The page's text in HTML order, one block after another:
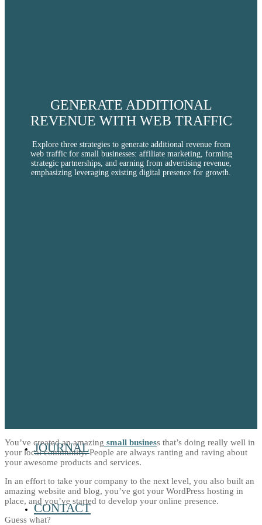
SOCIAL MEDIA
JOURNAL
CONTACT
GENERATE ADDITIONAL
REVENUE WITH WEB TRAFFIC
Explore three strategies to generate additional revenue from
web traffic for small businesses: affiliate marketing, forming
strategic partnerships, and earning from advertising revenue,
emphasizing leveraging existing digital presence for growth.
You’ve created an amazing small business that’s doing really well in
your local community. People are always ranting and raving about
your awesome products and services.
In an effort to take your company to the next level, you also built an
amazing website and blog, you’ve got your WordPress hosting in
place, and you’ve started to develop your online presence.
Guess what?